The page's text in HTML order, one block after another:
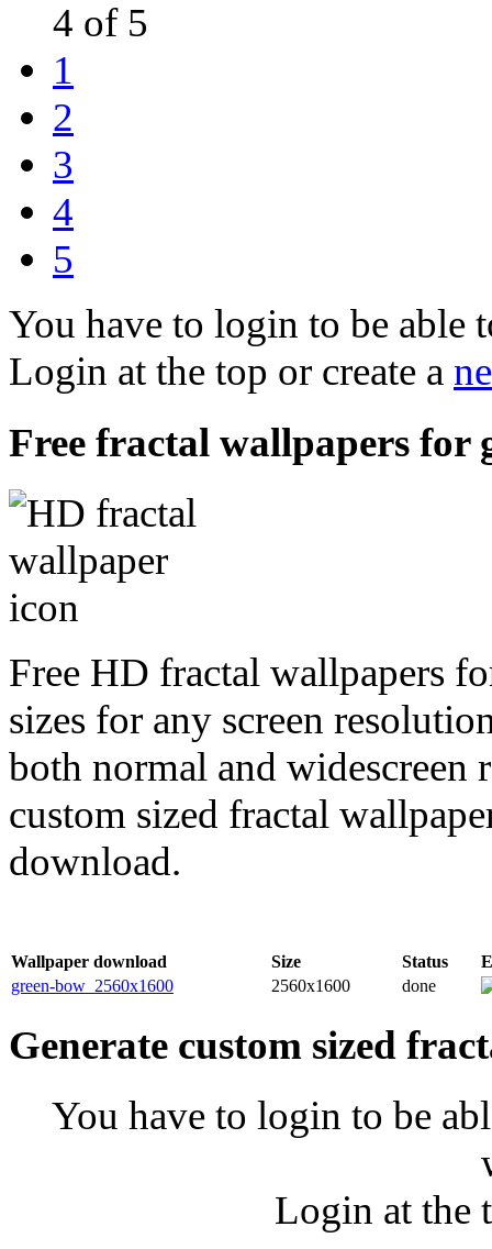
4 of 5
1
2
3
4
5
You have to login to be able
Login at the top or create a
Free fractal wallpapers for
Free HD fractal wallpapers
sizes for any screen
both normal and widescreen
custom sized fractal
download.
Wallpaper download Size Status
green-bow_2560x1600
2560x1600 done
Generate custom sized
You have to login to be
Login at the